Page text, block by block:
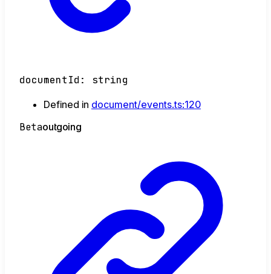
documentId : string
Defined in document/events.ts:120
Betaoutgoing